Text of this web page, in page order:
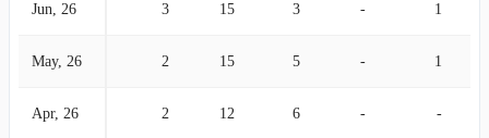
Jun, 26 3 15 3 - 1
May, 26 2 15 5 - 1
Apr, 26 2 12 6 - -